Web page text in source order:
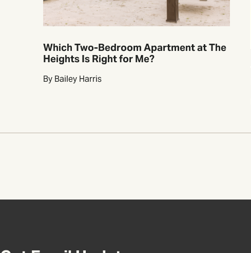
Which Two-Bedroom Apartment at The
Heights Is Right for Me?
By Bailey Harris